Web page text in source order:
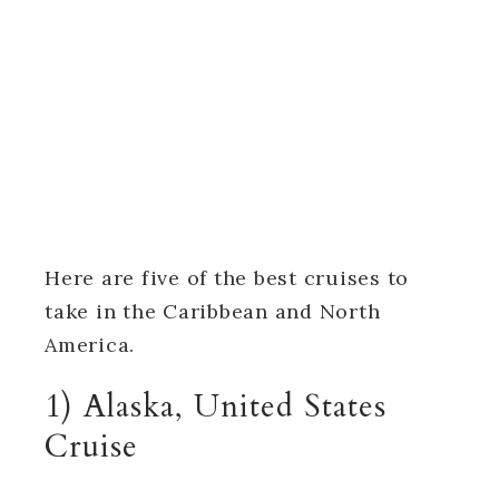
Here are five of the best cruises to
take in the Caribbean and North
America.
1) Alaska, United States
Cruise